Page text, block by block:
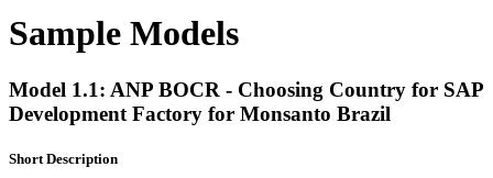
Sample Models
Model 1.1: ANP BOCR - Choosing Country for SAP
Development Factory for Monsanto Brazil
Short Description